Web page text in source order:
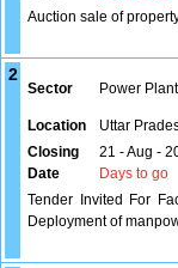
Auction sale of
2
Sector Power
Location
Uttar
Closing
Date
21 - Aug -
Days to go
Tender Invited For
Deployment of